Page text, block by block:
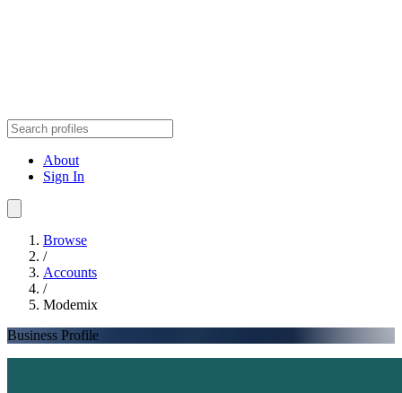
About
Sign In
Browse
/
Accounts
/
Modemix
Business Profile